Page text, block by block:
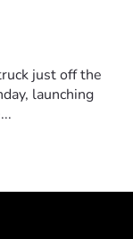
just off the
launching